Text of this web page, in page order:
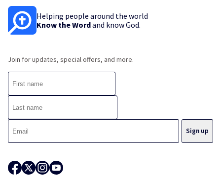
Helping people around the world
Know the Wordand know God.
Join for updates, special offers, and more.